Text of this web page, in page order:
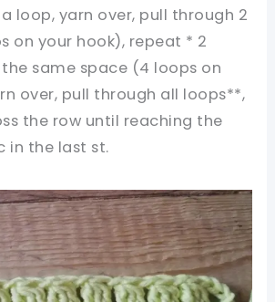
loop, yarn over, pull through 2
on your hook), repeat * 2
same space (4 loops on
over, pull through all loops**,
the row until reaching the
in the last st.